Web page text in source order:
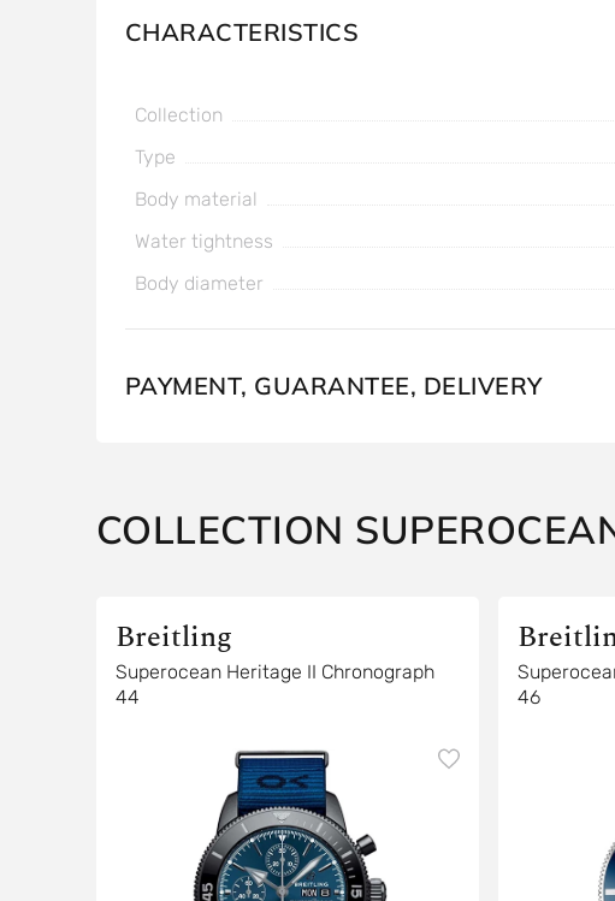
CHARACTERISTICS
Collection
Type
Body material
Water tightness
Body diameter
PAYMENT, GUARANTEE, DELIVERY
COLLECTION
Breitling
Superocean Heritage II Chronograph
44
46